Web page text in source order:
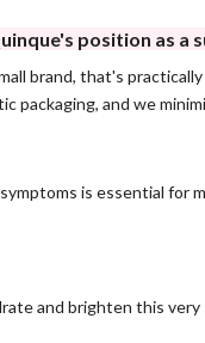
position as a
brand, that's
and we
is essential
and brighten this very